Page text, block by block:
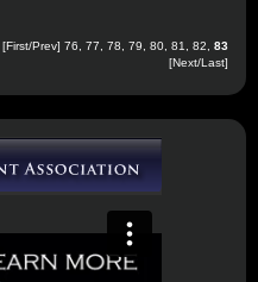
[First/Prev] 76 77 78 79 80 81 82
83
[Next/Last]